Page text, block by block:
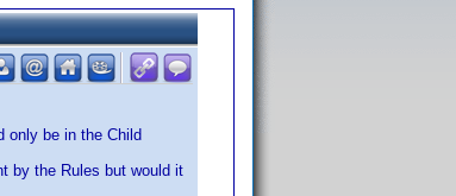
only be in the Child
by the Rules but would it